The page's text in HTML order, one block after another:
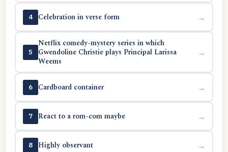
4 Celebration in verse form →
5
Netflix comedy-mystery series in which
Gwendoline Christie plays Principal Larissa
Weems
→
6 Cardboard container →
7 React to a rom-com maybe →
8 Highly observant →